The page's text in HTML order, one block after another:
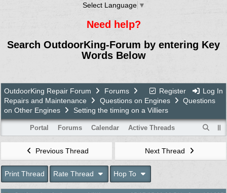
Select Language ▼
Need help?
Search OutdoorKing-Forum by entering Key
Words Below
Register Log In
OutdoorKing Repair Forum
Forums
Repairs and Maintenance
Questions on Engines
Questions
on Other Engines
Setting the timing on a Villiers
Portal Forums Calendar Active Threads
Previous Thread Next Thread
Print Thread Rate Thread Hop To